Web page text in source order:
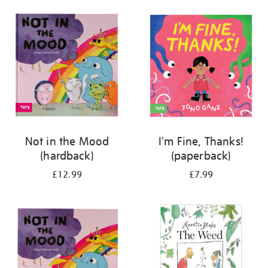
your
results
by:
Not in the Mood
(hardback)
£12.99
I'm Fine, Thanks!
(paperback)
£7.99